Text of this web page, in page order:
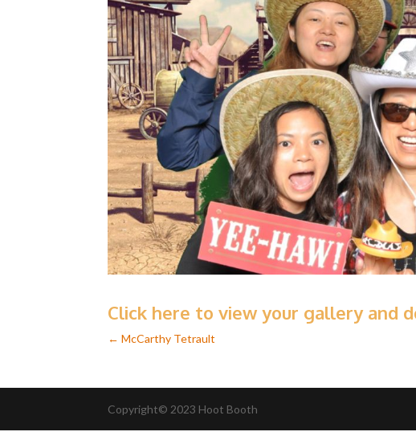
Click here to view your gallery and
← McCarthy Tetrault
Copyright© 2023 Hoot Booth